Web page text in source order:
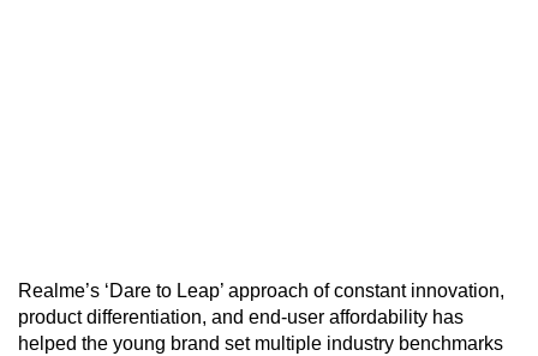
Realme’s ‘Dare to Leap’ approach of constant innovation,
product differentiation, and end-user affordability has
helped the young brand set multiple industry benchmarks